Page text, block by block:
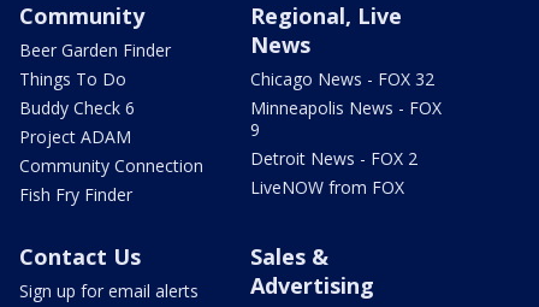
Community
Beer Garden Finder
Things To Do
Buddy Check 6
Project ADAM
Community Connection
Fish Fry Finder
Regional, Live
News
Chicago News - FOX 32
Minneapolis News - FOX
9
Detroit News - FOX 2
LiveNOW from FOX
Contact Us
Sign up for email alerts
Sales &
Advertising